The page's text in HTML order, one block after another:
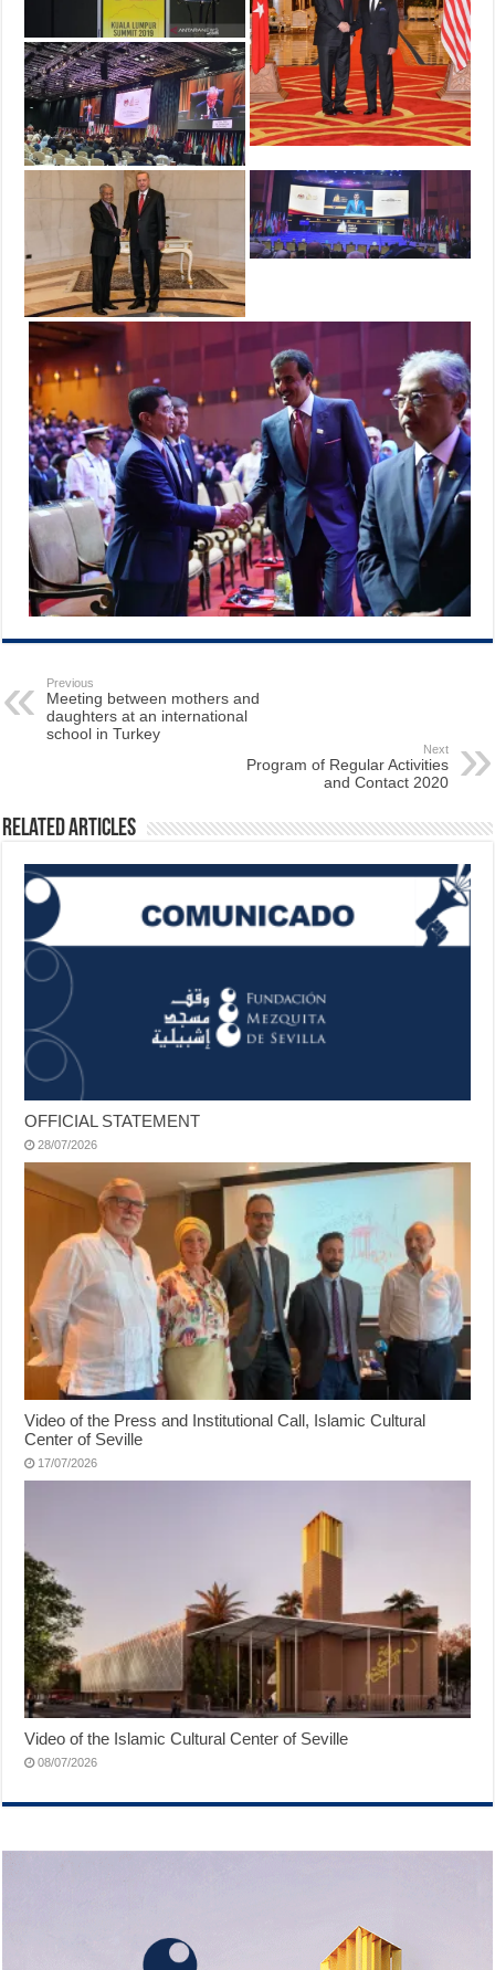
Previous
Meeting between mothers and
daughters at an international
school in Turkey
Next
Program of Regular Activities
and Contact 2020
Related Articles
OFFICIAL STATEMENT
28/07/2026
Video of the Press and Institutional Call, Islamic Cultural
Center of Seville
17/07/2026
Video of the Islamic Cultural Center of Seville
08/07/2026